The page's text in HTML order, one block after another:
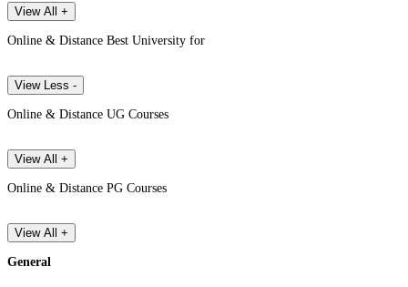
View All +
Online & Distance Best University for
View Less -
Online & Distance UG Courses
View All +
Online & Distance PG Courses
View All +
General